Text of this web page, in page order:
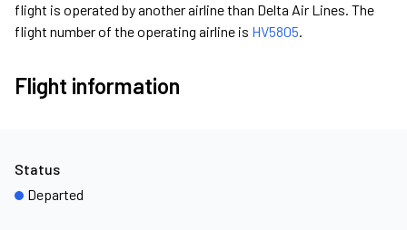
flight is operated by another airline than Delta Air Lines. The
flight number of the operating airline is HV5805.
Flight information
Status
Departed